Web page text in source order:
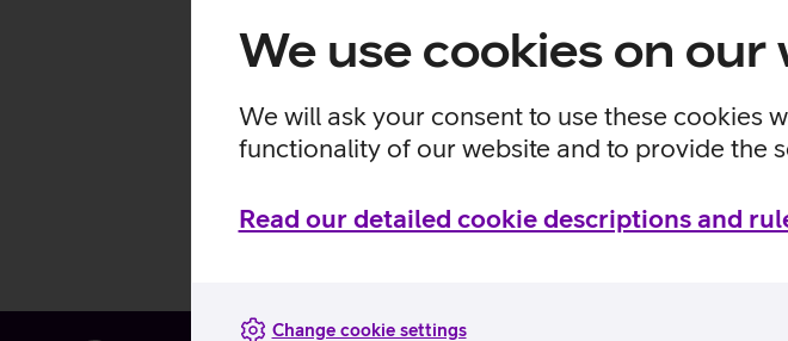
We use cookies on our
We will ask your consent to use these cookies
functionality of our website and to provide the
Read our detailed cookie descriptions and
Change cookie settings